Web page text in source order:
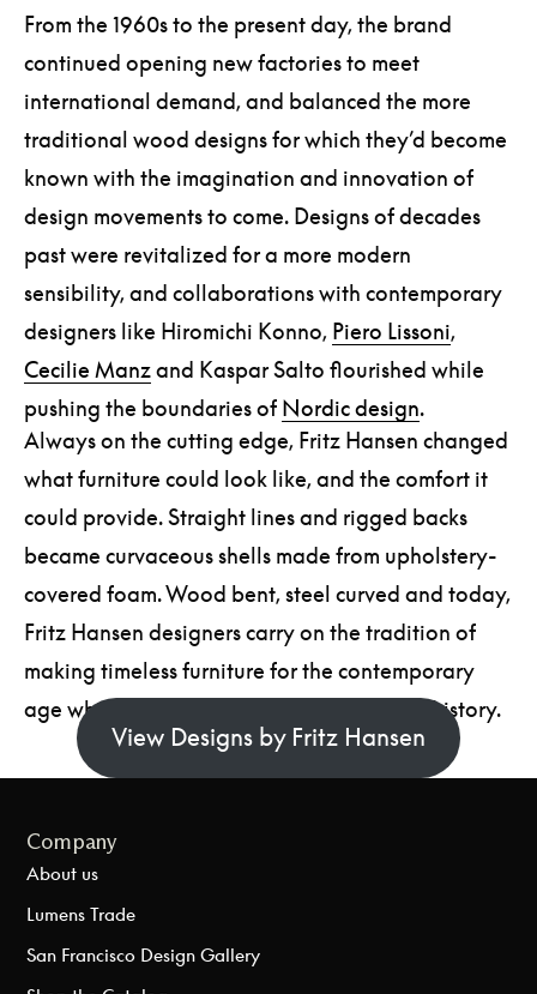
From the 1960s to the present day, the brand
continued opening new factories to meet
international demand, and balanced the more
traditional wood designs for which they’d become
known with the imagination and innovation of
design movements to come. Designs of decades
past were revitalized for a more modern
sensibility, and collaborations with contemporary
designers like Hiromichi Konno, Piero Lissoni,
Cecilie Manzand Kaspar Salto flourished while
pushing the boundaries of Nordic design.
Always on the cutting edge, Fritz Hansen changed
what furniture could look like, and the comfort it
could provide. Straight lines and rigged backs
became curvaceous shells made from upholstery-
covered foam. Wood bent, steel curved and today,
Fritz Hansen designers carry on the tradition of
making timeless furniture for the contemporary
age while paying homage to their Nordic history.
View Designs by Fritz Hansen
Company
About us
Lumens Trade
San Francisco Design Gallery